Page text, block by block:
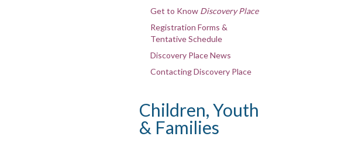
Get to Know Discovery Place
Registration Forms &
Tentative Schedule
Discovery Place News
Contacting Discovery Place
Children, Youth
& Families